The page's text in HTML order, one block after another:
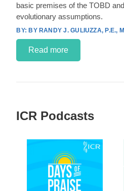
basic premises of the TOBD
evolutionary assumptions.
BY RANDY J. GULIUZZA, P.E.,
Read more
ICR Podcasts